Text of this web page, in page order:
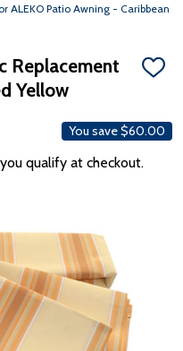
ALEKO Patio Awning - Caribbean
Replacement
Yellow
ADD
You save$60.00
qualify at checkout.